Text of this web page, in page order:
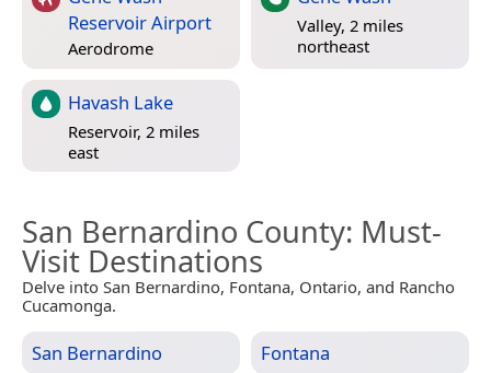
Reservoir Airport
Aerodrome
Valley, 2 miles
northeast
Havash Lake
Reservoir, 2 miles
east
San Bernardino County: Must-
Visit Destinations
Delve into San Bernardino, Fontana, Ontario, and Rancho
Cucamonga.
San Bernardino Fontana